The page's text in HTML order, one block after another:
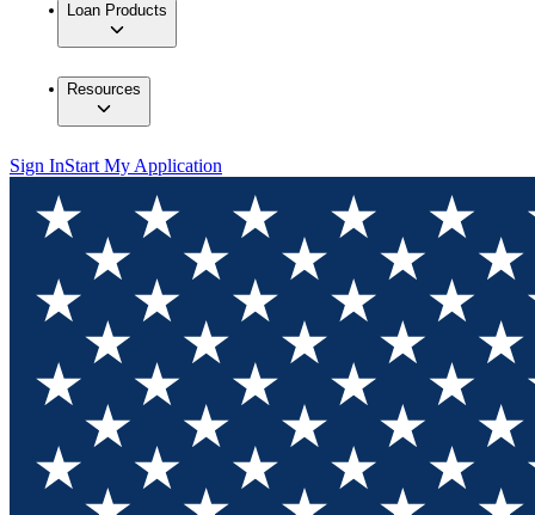
Loan Products
Resources
Sign InStart My Application